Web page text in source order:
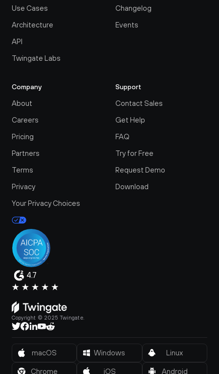
Use Cases
Architecture
API
Twingate Labs
Changelog
Events
Company
About
Careers
Pricing
Partners
Terms
Privacy
Your Privacy Choices
Support
Contact Sales
Get Help
FAQ
Try for Free
Request Demo
Download
4.7
Copyright © 2025 Twingate.
macOS Windows Linux
Chrome iOS Android